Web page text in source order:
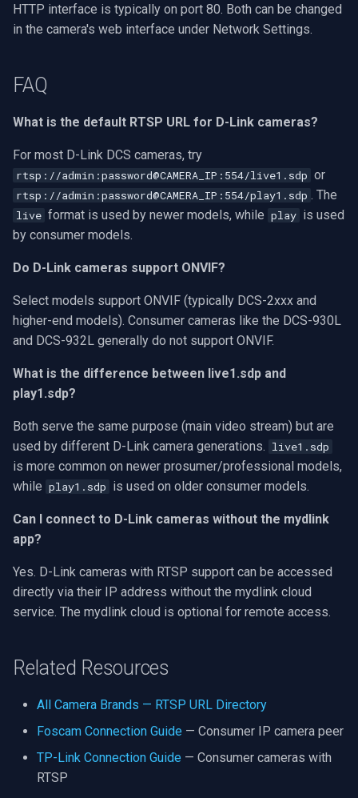
HTTP interface is typically on port 80. Both can be changed
in the camera's web interface under Network Settings.
FAQ
What is the default RTSP URL for D-Link cameras?
For most D-Link DCS cameras, try
rtsp://admin:password@CAMERA_IP:554/live1.sdp or
rtsp://admin:password@CAMERA_IP:554/play1.sdp . The
live format is used by newer models, while play is used
by consumer models.
Do D-Link cameras support ONVIF?
Select models support ONVIF (typically DCS-2xxx and
higher-end models). Consumer cameras like the DCS-930L
and DCS-932L generally do not support ONVIF.
What is the difference between live1.sdp and
play1.sdp?
Both serve the same purpose (main video stream) but are
used by different D-Link camera generations. live1.sdp
is more common on newer prosumer/professional models,
while play1.sdp is used on older consumer models.
Can I connect to D-Link cameras without the mydlink
app?
Yes. D-Link cameras with RTSP support can be accessed
directly via their IP address without the mydlink cloud
service. The mydlink cloud is optional for remote access.
Related Resources
All Camera Brands — RTSP URL Directory
Foscam Connection Guide — Consumer IP camera peer
TP-Link Connection Guide — Consumer cameras with
RTSP